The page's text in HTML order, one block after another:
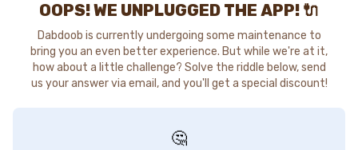
OOPS! WE UNPLUGGED THE APP! 🔌
Dabdoob is currently undergoing some maintenance to
bring you an even better experience. But while we're at it,
how about a little challenge? Solve the riddle below, send
us your answer via email, and you'll get a special discount!
🤔